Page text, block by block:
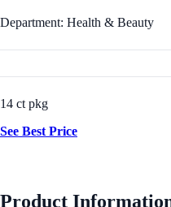
Department: Health & Beauty
14 ct pkg
See Best Price
Product